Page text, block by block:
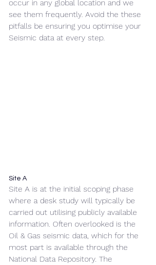
occur in any global location and we
see them frequently. Avoid the these
pitfalls be ensuring you optimise your
Seismic data at every step.
Site A
Site A is at the initial scoping phase
where a desk study will typically be
carried out utilising publicly available
information. Often overlooked is the
Oil & Gas seismic data, which for the
most part is available through the
National Data Repository. The